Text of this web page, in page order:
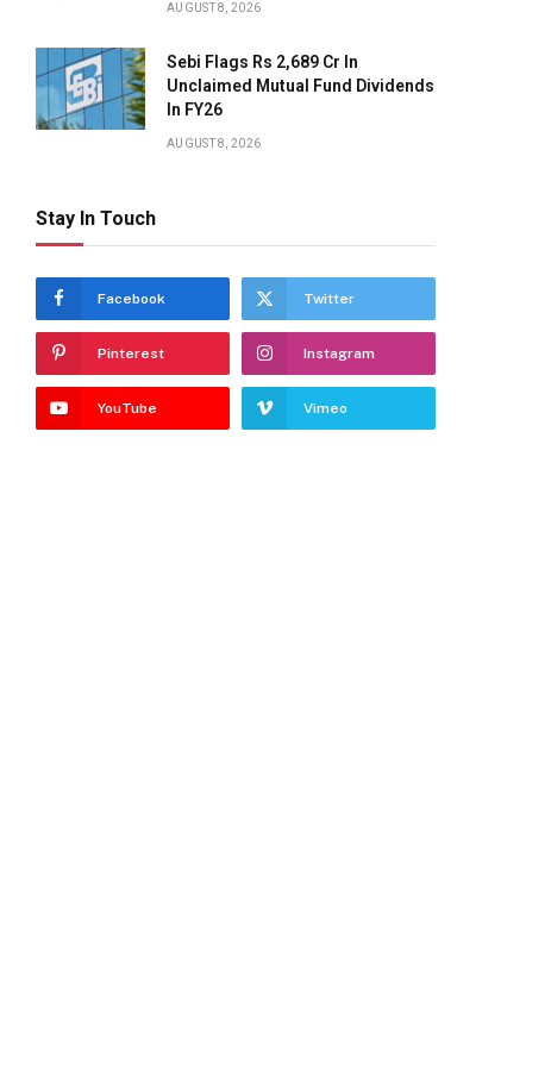
AUGUST 8, 2026
Sebi Flags Rs 2,689 Cr In
Unclaimed Mutual Fund Dividends
In FY26
AUGUST 8, 2026
Stay In Touch
Facebook Twitter
Pinterest Instagram
YouTube Vimeo